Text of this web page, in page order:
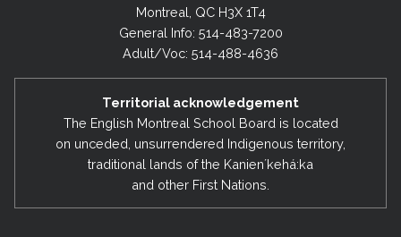
Montreal, QC H3X 1T4
General Info: 514-483-7200
Adult/Voc: 514-488-4636
Territorial acknowledgement
The English Montreal School Board is located
on unceded, unsurrendered Indigenous territory,
traditional lands of the Kanienʼkehá:ka
and other First Nations.